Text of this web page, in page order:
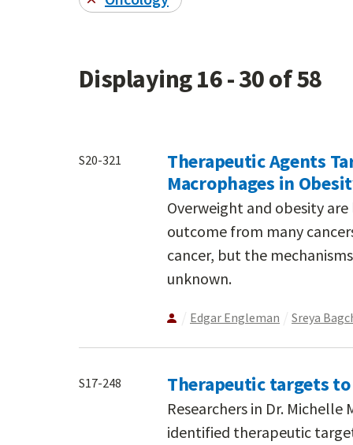
Displaying 16 - 30 of 58
S20-321
Therapeutic Agents
Macrophages in
Overweight and obesity
outcome from many
cancer, but the
unknown.
Edgar Engleman Sreya
S17-248 Therapeutic targets
Researchers in Dr.
identified therapeutic